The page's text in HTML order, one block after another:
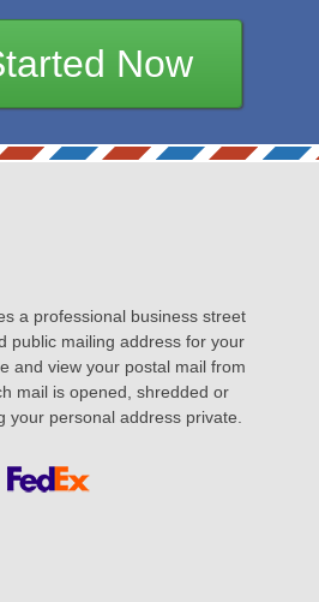
Now
a professional business street
public mailing address for your
and view your postal mail from
mail is opened, shredded or
your personal address private.